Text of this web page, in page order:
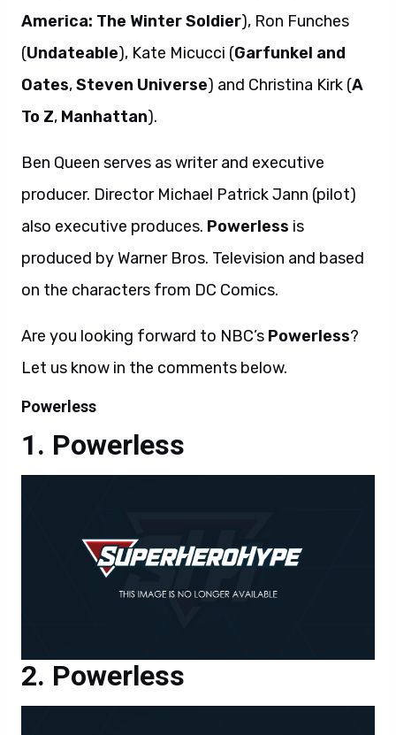
America: The Winter Soldier), Ron Funches
(Undateable), Kate Micucci (Garfunkel and
Oates,Steven Universe) and Christina Kirk (A
To Z, Manhattan).
Ben Queen serves as writer and executive
producer. Director Michael Patrick Jann (pilot)
also executive produces. Powerless is
produced by Warner Bros. Television and based
on the characters from DC Comics.
Are you looking forward to NBC’s Powerless?
Let us know in the comments below.
Powerless
Powerless
Powerless